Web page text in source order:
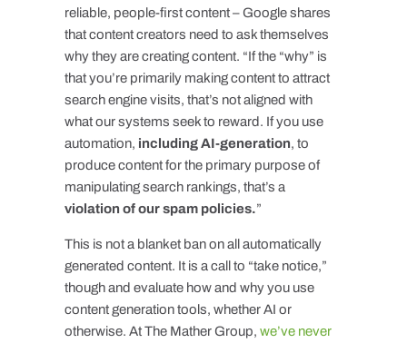
reliable, people-first content – Google shares
that content creators need to ask themselves
why they are creating content. “If the “why” is
that you’re primarily making content to attract
search engine visits, that’s not aligned with
what our systems seek to reward. If you use
automation, including AI-generation, to
produce content for the primary purpose of
manipulating search rankings, that’s a
violation of our spam policies.”
This is not a blanket ban on all automatically
generated content. It is a call to “take notice,”
though and evaluate how and why you use
content generation tools, whether AI or
otherwise. At The Mather Group, we’ve never